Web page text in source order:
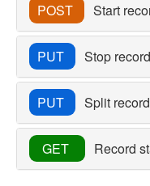
POST Start
PUT Stop record
PUT Split record
GET Record